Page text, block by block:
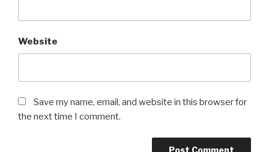
Website
Save my name, email, and website in this browser for
the next time I comment.